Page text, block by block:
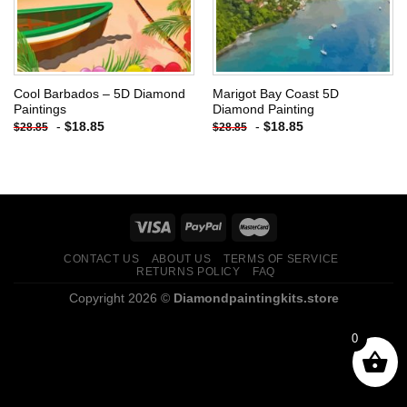
Cool Barbados – 5D Diamond
Paintings
$28.85 - $18.85
Marigot Bay Coast 5D
Diamond Painting
$28.85 - $18.85
CONTACT US ABOUT US
TERMS OF SERVICE
RETURNS POLICY
FAQ
Copyright 2026 © Diamondpaintingkits.store
0